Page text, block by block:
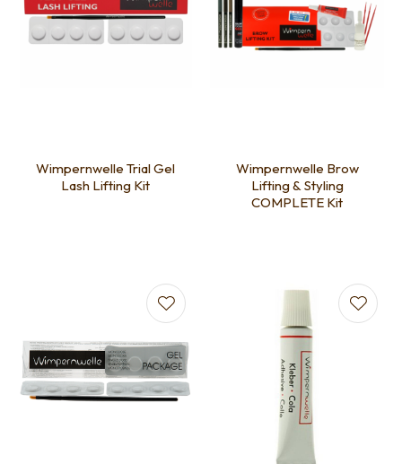
Wimpernwelle Trial Gel
Lash Lifting Kit
Wimpernwelle Brow
Lifting & Styling
COMPLETE Kit